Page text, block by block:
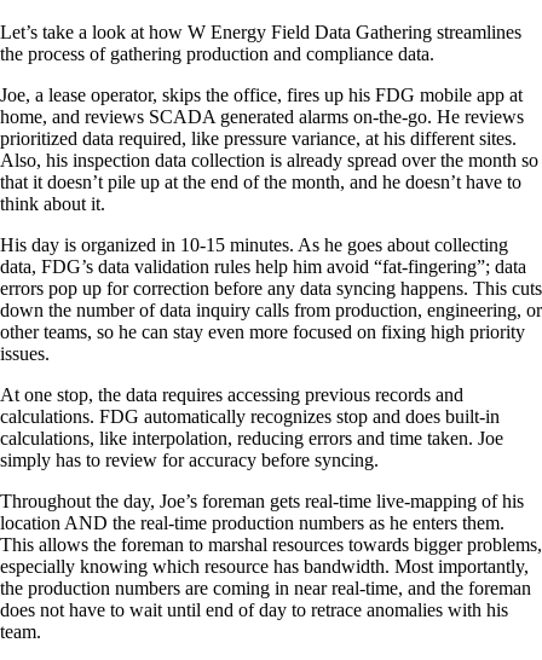
Let’s take a look at how W Energy Field Data Gathering streamlines
the process of gathering production and compliance data.
Joe, a lease operator, skips the office, fires up his FDG mobile app at
home, and reviews SCADA generated alarms on-the-go. He reviews
prioritized data required, like pressure variance, at his different sites.
Also, his inspection data collection is already spread over the month so
that it doesn’t pile up at the end of the month, and he doesn’t have to
think about it.
His day is organized in 10-15 minutes. As he goes about collecting
data, FDG’s data validation rules help him avoid “fat-fingering”; data
errors pop up for correction before any data syncing happens. This cuts
down the number of data inquiry calls from production, engineering, or
other teams, so he can stay even more focused on fixing high priority
issues.
At one stop, the data requires accessing previous records and
calculations. FDG automatically recognizes stop and does built-in
calculations, like interpolation, reducing errors and time taken. Joe
simply has to review for accuracy before syncing.
Throughout the day, Joe’s foreman gets real-time live-mapping of his
location AND the real-time production numbers as he enters them.
This allows the foreman to marshal resources towards bigger problems,
especially knowing which resource has bandwidth. Most importantly,
the production numbers are coming in near real-time, and the foreman
does not have to wait until end of day to retrace anomalies with his
team.